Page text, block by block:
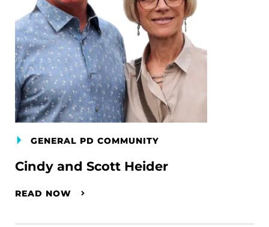
GENERAL PD COMMUNITY
Cindy and Scott Heider
READ NOW